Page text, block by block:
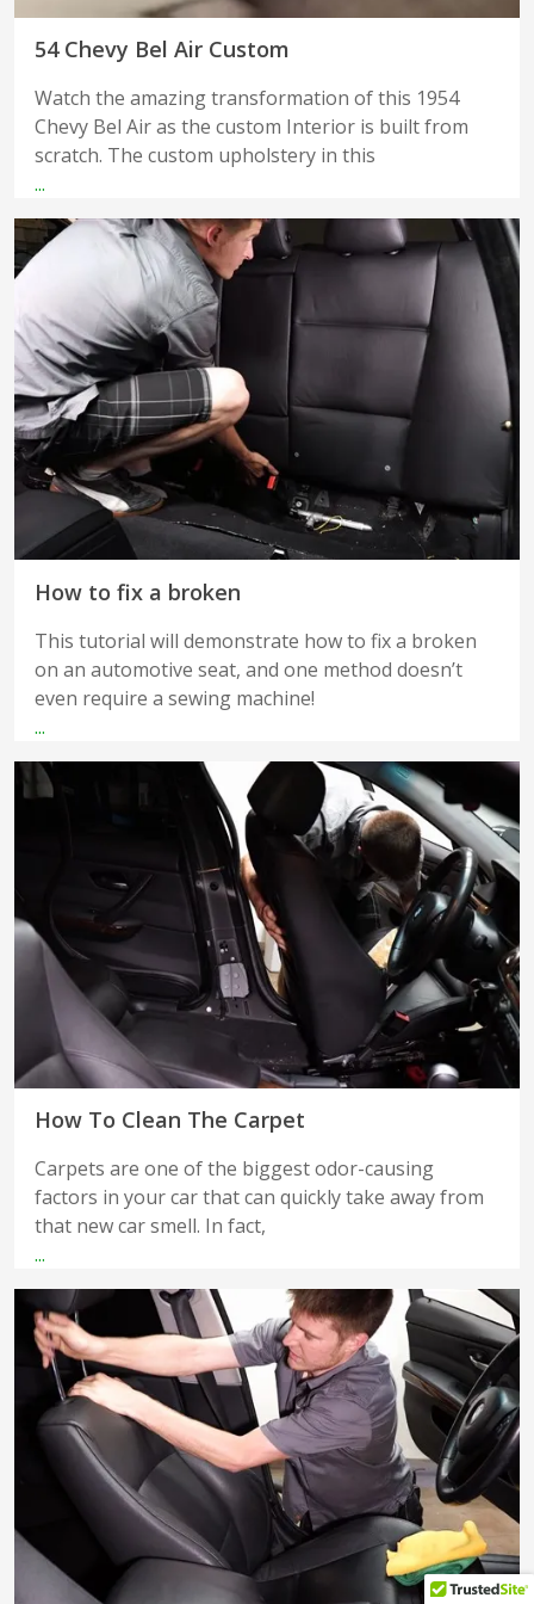
54 Chevy Bel Air Custom
Watch the amazing transformation of this 1954
Chevy Bel Air as the custom Interior is built from
scratch. The custom upholstery in this
...
How to fix a broken
This tutorial will demonstrate how to fix a broken
on an automotive seat, and one method doesn’t
even require a sewing machine!
...
How To Clean The Carpet
Carpets are one of the biggest odor-causing
factors in your car that can quickly take away from
that new car smell. In fact,
...